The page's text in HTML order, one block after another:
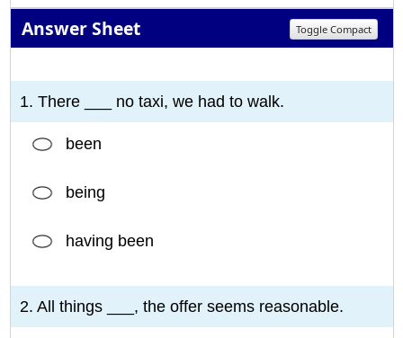
Answer Sheet Toggle Compact
1. There ___ no taxi, we had to walk.
been
being
having been
2. All things ___, the offer seems reasonable.